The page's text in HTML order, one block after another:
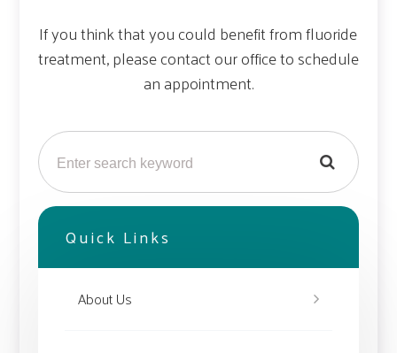
If you think that you could benefit from fluoride
treatment, please contact our office to schedule
an appointment.
Quick Links
About Us